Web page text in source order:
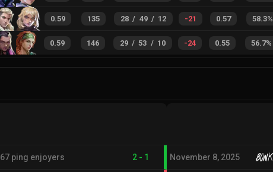
0.59 135 28 / 49 / 12 -21 0.57 58.3%
0.59 146 29 / 53 / 10 -24 0.55 56.7%
67 ping enjoyers 2 - 1 November 8, 2025